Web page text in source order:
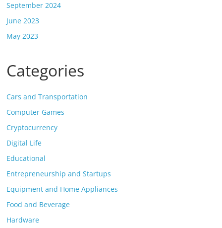
September 2024
June 2023
May 2023
Categories
Cars and Transportation
Computer Games
Cryptocurrency
Digital Life
Educational
Entrepreneurship and Startups
Equipment and Home Appliances
Food and Beverage
Hardware